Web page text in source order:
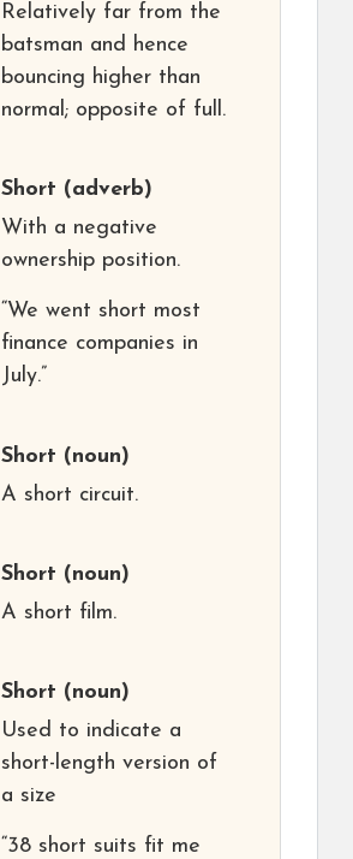
Relatively far from the
batsman and hence
bouncing higher than
normal; opposite of full.
Short (adverb)
With a negative
ownership position.
“We went short most
finance companies in
July.”
Short (noun)
A short circuit.
Short (noun)
A short film.
Short (noun)
Used to indicate a
short-length version of
a size
“38 short suits fit me